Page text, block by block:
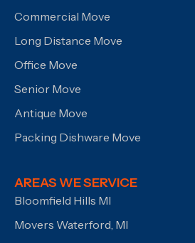
Commercial Move
Long Distance Move
Office Move
Senior Move
Antique Move
Packing Dishware Move
AREAS WE SERVICE
Bloomfield Hills MI
Movers Waterford, MI